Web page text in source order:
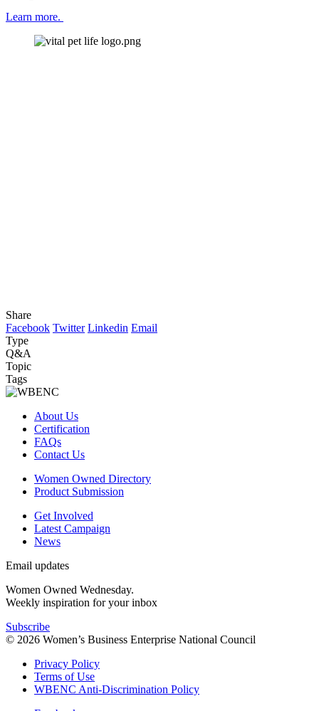
Learn more.
Share
Facebook Twitter Linkedin Email
Type
Q&A
Topic
Tags
About Us
Certification
FAQs
Contact Us
Women Owned Directory
Product Submission
Get Involved
Latest Campaign
News
Email updates
Women Owned Wednesday.
Weekly inspiration for your inbox
Subscribe
© 2026 Women’s Business Enterprise National Council
Privacy Policy
Terms of Use
WBENC Anti-Discrimination Policy